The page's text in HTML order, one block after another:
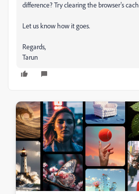
difference? Try clearing the browser's
Let us know how it goes.
Regards,
Tarun